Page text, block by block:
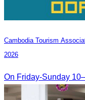
Cambodia​ Tourism
2026
On Friday-Sunday